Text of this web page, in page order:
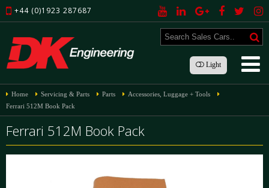
+44 (0)1923 287687
Light
Home Servicing & Parts Parts
Accessories, Luggage + Tools
Ferrari 512M Book Pack
Ferrari 512M Book Pack